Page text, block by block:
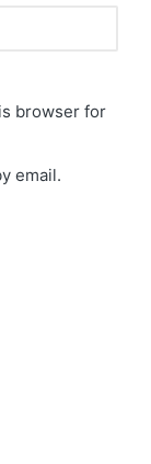
browser for
email.